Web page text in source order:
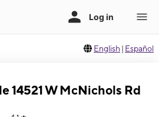
English | Español
14521 W McNichols Rd